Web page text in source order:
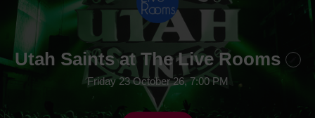
Utah Saints at The Live Rooms
Friday 23 October 26, 7:00 PM